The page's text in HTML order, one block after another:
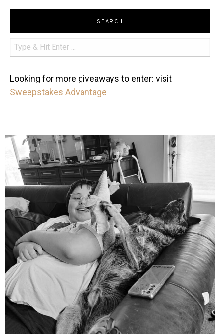
SEARCH
Looking for more giveaways to enter: visit
Sweepstakes Advantage
mdefined
Aug 5